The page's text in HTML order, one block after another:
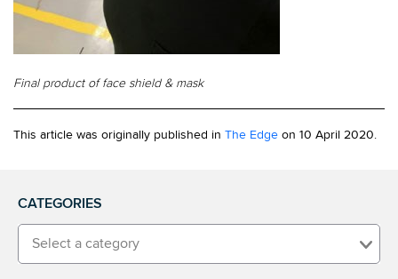
Final product of face shield & mask
This article was originally published in The Edge on 10 April 2020.
CATEGORIES
Select a category